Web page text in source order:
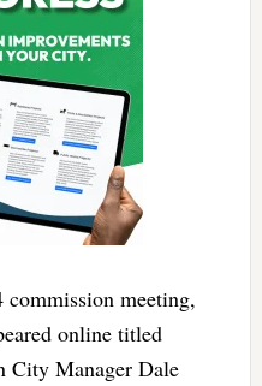
meeting,
online titled
City Manager Dale